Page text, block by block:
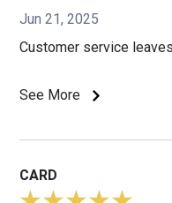
Jun 21, 2025
Customer service
See More
CARD